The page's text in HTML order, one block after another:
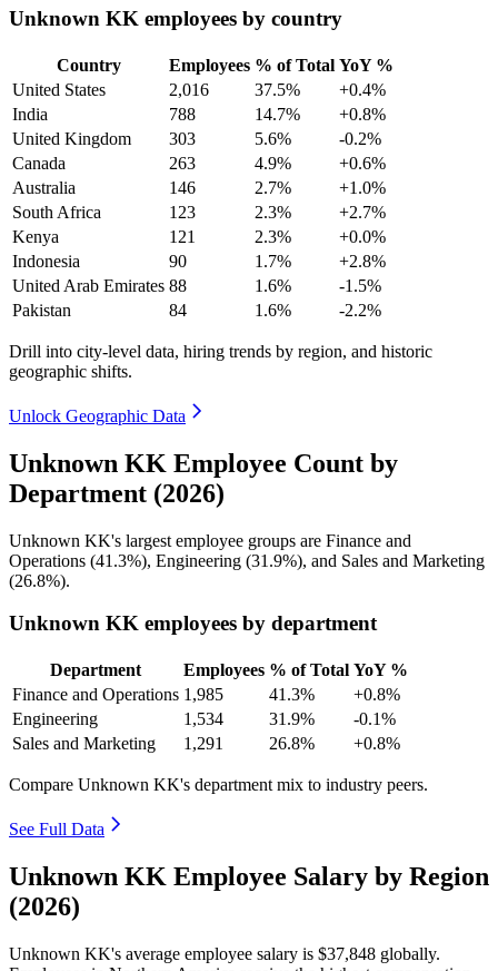
Unknown KK employees by country
Country Employees % of Total YoY %
United States
2,016 37.5%
+0.4%
India
788 14.7%
+0.8%
United Kingdom
303 5.6%
-0.2%
Canada
263 4.9%
+0.6%
Australia
146 2.7%
+1.0%
South Africa
123 2.3%
+2.7%
Kenya
121 2.3%
+0.0%
Indonesia
90 1.7%
+2.8%
United Arab Emirates 88 1.6%
-1.5%
Pakistan
84 1.6% -2.2%
Drill into city-level data, hiring trends by region, and historic
geographic shifts.
Unlock Geographic Data
Unknown KK Employee Count by
Department (2026)
Unknown KK's largest employee groups are Finance and
Operations (41.3%), Engineering (31.9%), and Sales and Marketing
(26.8%).
Unknown KK employees by department
Department Employees % of Total YoY %
Finance and Operations 1,985 41.3%
+0.8%
Engineering
1,534 31.9%
-0.1%
Sales and Marketing
1,291 26.8% +0.8%
Compare Unknown KK's department mix to industry peers.
See Full Data
Unknown KK Employee Salary by Region
(2026)
Unknown KK's average employee salary is $37,848 globally.